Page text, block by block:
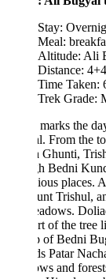
Stay: Overnight
Meal: breakfast,
Altitude: Ali
Distance: 4+4 km
Time Taken: 6–7 hrs
Trek Grade:
the day
From the top of
Ghunti, Trishul,
Bedni Kund and
places. At the
Trishul, and you
Doliadhar,
of the tree line.
of Bedni Bugyal,
Patar Nachauni,
and forests.